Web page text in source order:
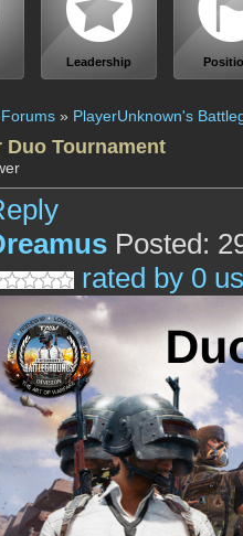
Leadership
» PlayerUnknown's
Duo Tournament
Posted:
rated by 0